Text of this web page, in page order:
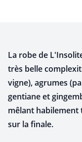
La robe de
très belle
vigne), agrumes
gentiane et
mêlant habilement
sur la finale.